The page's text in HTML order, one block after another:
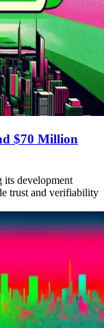
$70 Million
its development
trust and verifiability